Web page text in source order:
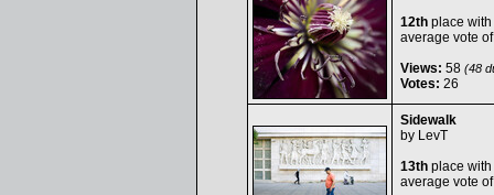
12thplace with
average vote
Views: 58(48
Votes: 26
Sidewalk
by LevT
13thplace with
average vote